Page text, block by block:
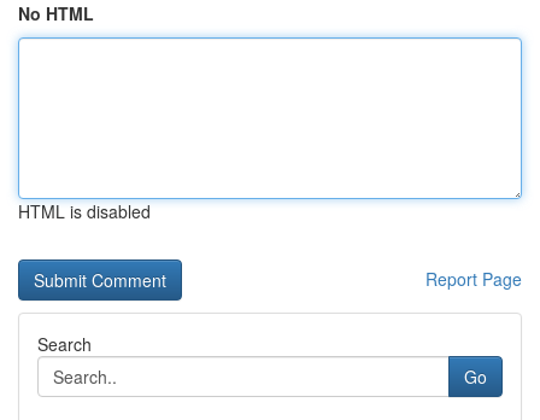
No HTML
HTML is disabled
Report Page
Search
Go